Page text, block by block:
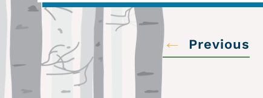
← Previous